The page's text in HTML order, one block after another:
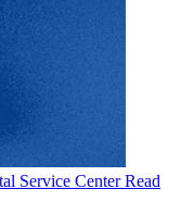
Service CenterRead